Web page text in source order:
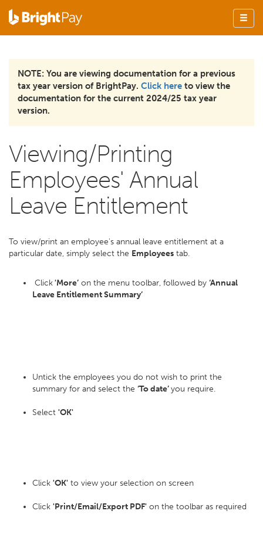
NOTE: You are viewing documentation for a previous
tax year version of BrightPay. Click here to view the
documentation for the current 2024/25 tax year
version.
Viewing/Printing
Employees' Annual
Leave Entitlement
To view/print an employee's annual leave entitlement at a
particular date, simply select the Employees tab.
Click'More’ on the menu toolbar, followed by ‘Annual
Leave Entitlement Summary’
Untick the employees you do not wish to print the
summary for and select the ‘To date’you require.
Select 'OK'
Click 'OK' to view your selection on screen
Click 'Print/Email/Export PDF' on the toolbar as required